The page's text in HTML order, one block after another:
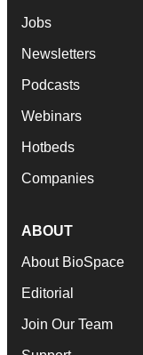
Jobs
Newsletters
Podcasts
Webinars
Hotbeds
Companies
ABOUT
About BioSpace
Editorial
Join Our Team